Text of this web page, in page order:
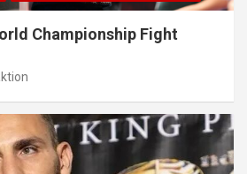
Championship Fight